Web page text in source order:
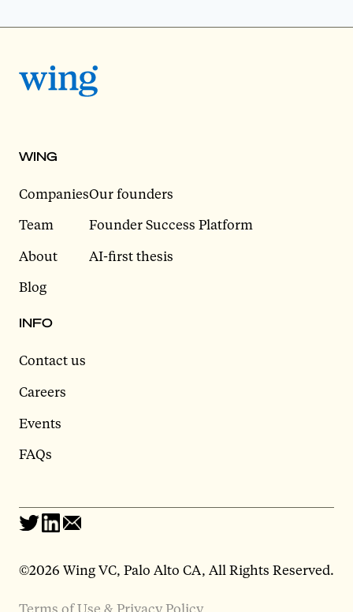
WING
Companies
Team
About
Blog
Our founders
Founder Success Platform
AI-first thesis
INFO
Contact us
Careers
Events
FAQs
©2026 Wing VC, Palo Alto CA, All Rights Reserved.
Terms of Use & Privacy Policy